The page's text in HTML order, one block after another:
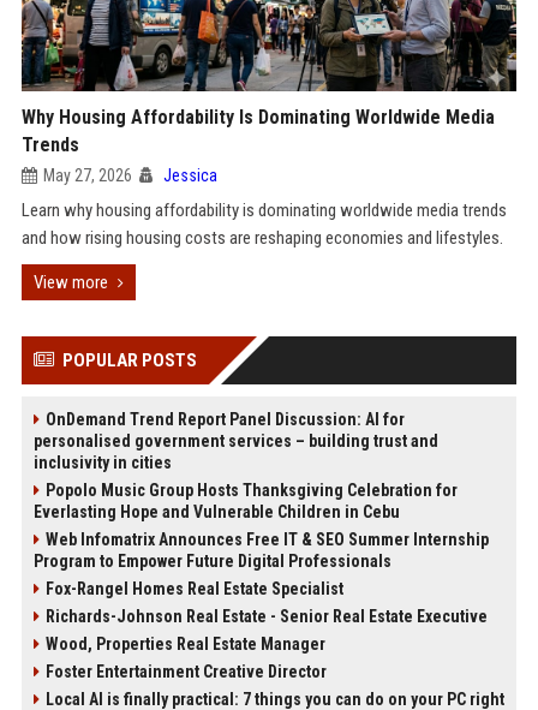
Why Housing Affordability Is Dominating Worldwide Media
Trends
May 27, 2026 Jessica
Learn why housing affordability is dominating worldwide media trends
and how rising housing costs are reshaping economies and lifestyles.
View more
POPULAR POSTS
OnDemand Trend Report Panel Discussion: AI for
personalised government services – building trust and
inclusivity in cities
Popolo Music Group Hosts Thanksgiving Celebration for
Everlasting Hope and Vulnerable Children in Cebu
Web Infomatrix Announces Free IT & SEO Summer Internship
Program to Empower Future Digital Professionals
Fox-Rangel Homes Real Estate Specialist
Richards-Johnson Real Estate - Senior Real Estate Executive
Wood, Properties Real Estate Manager
Foster Entertainment Creative Director
Local AI is finally practical: 7 things you can do on your PC right